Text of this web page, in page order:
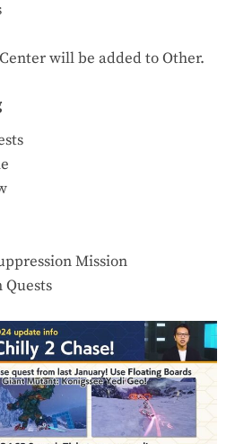
will be added to Other.
Mission
Quests